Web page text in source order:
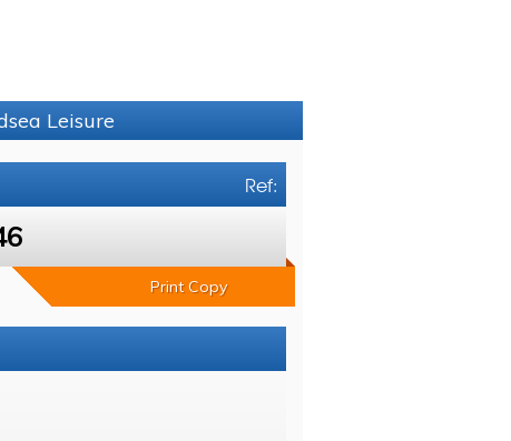
Leisure
Ref:
Print Copy